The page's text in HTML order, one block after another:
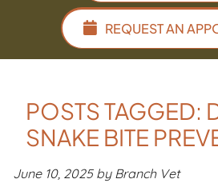
REQUEST AN
POSTS TAGGED:
SNAKE BITE
June 10, 2025 by Branch Vet